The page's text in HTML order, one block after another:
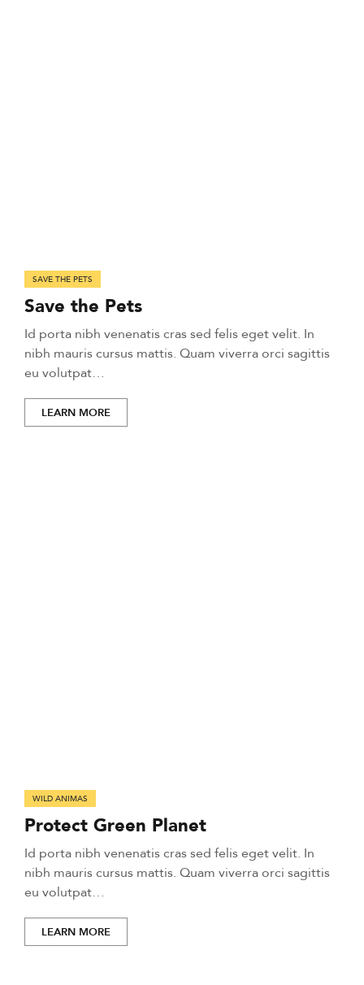
SAVE THE PETS
Save the Pets
Id porta nibh venenatis cras sed felis eget velit. In
nibh mauris cursus mattis. Quam viverra orci sagittis
eu volutpat…
LEARN MORE
WILD ANIMAS
Protect Green Planet
Id porta nibh venenatis cras sed felis eget velit. In
nibh mauris cursus mattis. Quam viverra orci sagittis
eu volutpat…
LEARN MORE